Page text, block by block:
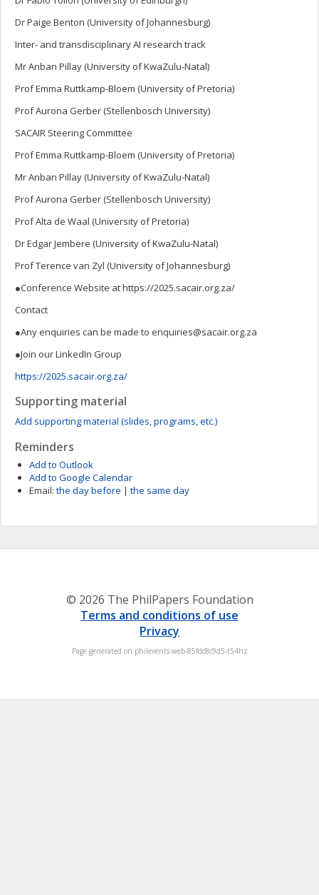
Dr Paige Benton (University of Johannesburg)
Inter- and transdisciplinary AI research track
Mr Anban Pillay (University of KwaZulu-Natal)
Prof Emma Ruttkamp-Bloem (University of Pretoria)
Prof Aurona Gerber (Stellenbosch University)
SACAIR Steering Committee
Prof Emma Ruttkamp-Bloem (University of Pretoria)
Mr Anban Pillay (University of KwaZulu-Natal)
Prof Aurona Gerber (Stellenbosch University)
Prof Alta de Waal (University of Pretoria)
Dr Edgar Jembere (University of KwaZulu-Natal)
Prof Terence van Zyl (University of Johannesburg)
●Conference Website at https://2025.sacair.org.za/
Contact
●Any enquiries can be made to enquiries@sacair.org.za
●Join our LinkedIn Group
https://2025.sacair.org.za/
Supporting material
Add supporting material (slides, programs, etc.)
Reminders
Add to Outlook
Add to Google Calendar
Email: the day before | the same day
© 2026 The PhilPapers Foundation
Terms and conditions of use
Privacy
Page generated on philevents-web-85fdc8c9d5-t54hz